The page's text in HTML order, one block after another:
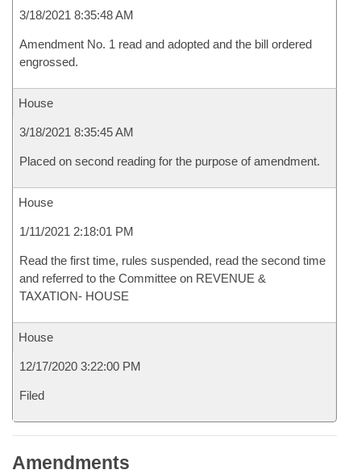
3/18/2021 8:35:48 AM
Amendment No. 1 read and adopted and the bill ordered
engrossed.
House
3/18/2021 8:35:45 AM
Placed on second reading for the purpose of amendment.
House
1/11/2021 2:18:01 PM
Read the first time, rules suspended, read the second time
and referred to the Committee on REVENUE &
TAXATION- HOUSE
House
12/17/2020 3:22:00 PM
Filed
Amendments